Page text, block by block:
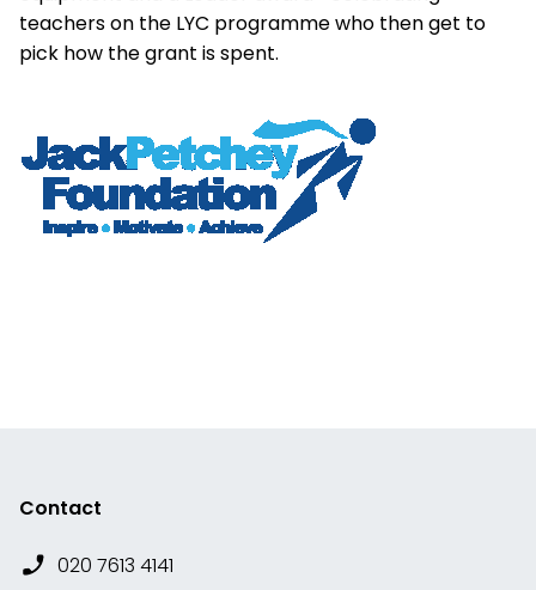
teachers on the LYC programme who then get to
pick how the grant is spent.
Contact
020 7613 4141